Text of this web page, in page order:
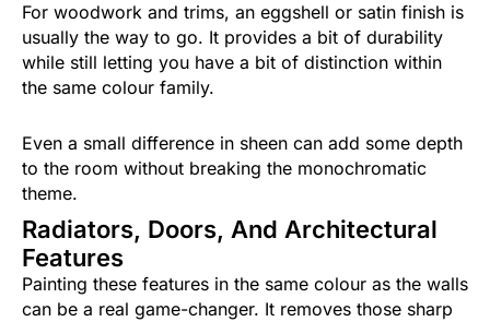
For woodwork and trims, an eggshell or satin finish is
usually the way to go. It provides a bit of durability
while still letting you have a bit of distinction within
the same colour family.
Even a small difference in sheen can add some depth
to the room without breaking the monochromatic
theme.
Radiators, Doors, And Architectural
Features
Painting these features in the same colour as the walls
can be a real game-changer. It removes those sharp